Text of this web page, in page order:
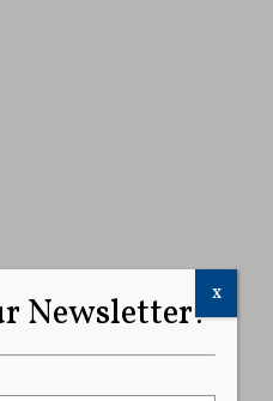
Newsletter! x